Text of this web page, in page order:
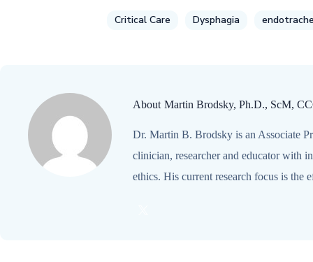
Critical Care Dysphagia
About Martin Brodsky, Ph.D., ScM,
Dr. Martin B. Brodsky is an Associate
clinician, researcher and educator with
ethics. His current research focus is the